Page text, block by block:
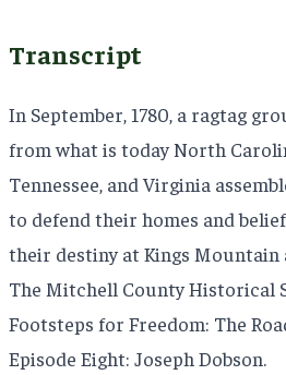
Transcript
In September, 1780, a ragtag
from what is today North
Tennessee, and Virginia
to defend their homes and
their destiny at Kings
The Mitchell County Historical
Footsteps for Freedom: The
Episode Eight: Joseph Dobson.